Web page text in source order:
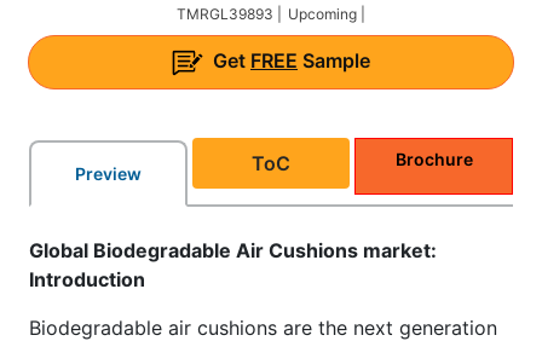
TMRGL39893 | Upcoming |
Get FREE Sample
Preview ToC Brochure
Global Biodegradable Air Cushions market:
Introduction
Biodegradable air cushions are the next generation